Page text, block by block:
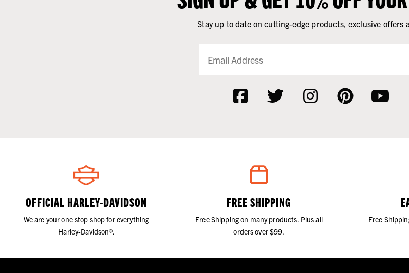
Stay up to date on cutting-edge products, exclusive offers
OFFICIAL HARLEY-DAVIDSON
We are your one stop shop for everything
Harley-Davidson®.
FREE SHIPPING
Free Shipping on many products. Plus all
orders over $99.
Free